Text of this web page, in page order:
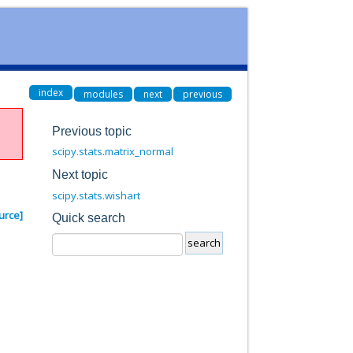
index modules next previous
Previous topic
scipy.stats.matrix_normal
Next topic
scipy.stats.wishart
Quick search